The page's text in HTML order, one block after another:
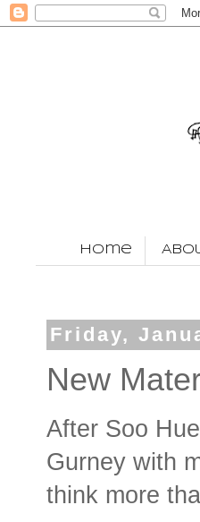
Home
Friday,
New
After Soo
Gurney with
think more